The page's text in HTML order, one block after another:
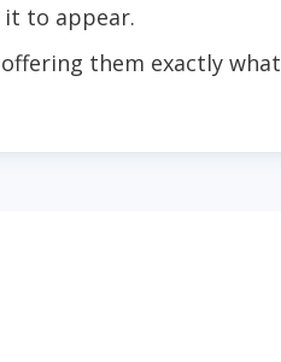
it to appear.
them exactly what